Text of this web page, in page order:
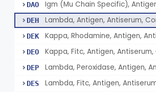
DAO
DEH Lambda, Antigen, Antiserum,
DEK Kappa, Rhodamine, Antigen,
DEO Kappa, Fitc, Antigen,
DEP
DES Lambda, Fitc, Antigen,